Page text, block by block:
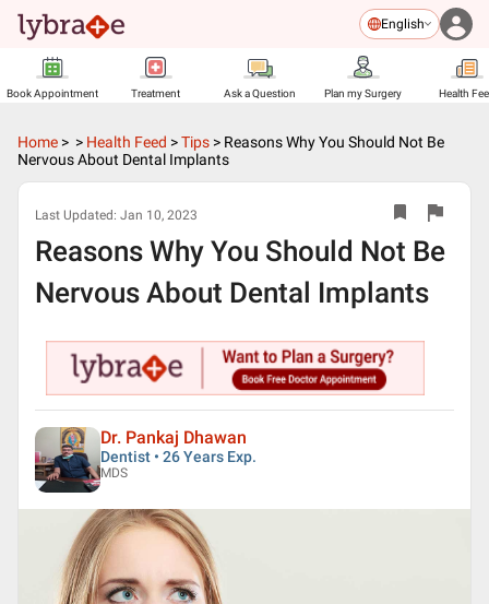
English
Book Appointment Treatment Ask a Question Plan my Surgery Health
Home > > Health Feed >Tips > Reasons Why You Should Not Be
Nervous About Dental Implants
Last Updated: Jan 10, 2023
Reasons Why You Should Not Be
Nervous About Dental Implants
Dr. Pankaj Dhawan
Dentist • 26 Years Exp.
MDS